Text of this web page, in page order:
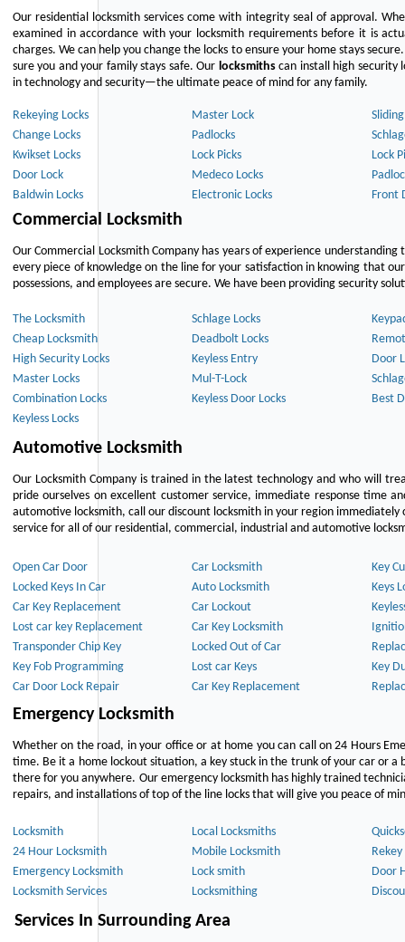
Our residential locksmith services come with integrity seal of approval.
examined in accordance with your locksmith requirements before it is
charges. We can help you change the locks to ensure your home stays
sure you and your family stays safe. Our locksmithscan install high security
in technology and security—the ultimate peace of mind for any family.
Rekeying Locks Master Lock
Change Locks
Padlocks
Kwikset Locks
Lock Picks
Lock
Door Lock
Medeco Locks
Baldwin Locks
Electronic Locks Front
Commercial Locksmith
Our Commercial Locksmith Company has years of experience
every piece of knowledge on the line for your satisfaction in knowing that
possessions, and employees are secure. We have been providing security
The Locksmith Schlage Locks
Cheap Locksmith
Deadbolt Locks
High Security Locks
Keyless Entry
Door
Master Locks
Mul-T-Lock
Combination Locks
Keyless Door Locks
Best
Keyless Locks
Automotive Locksmith
Our Locksmith Company is trained in the latest technology and who will
pride ourselves on excellent customer service, immediate response time
automotive locksmith, call our discount locksmith in your region
service for all of our residential, commercial, industrial and automotive
Open Car Door Car Locksmith
Key
Locked Keys In Car
Auto Locksmith
Keys
Car Key Replacement
Car Lockout
Lost car key Replacement
Car Key Locksmith
Transponder Chip Key
Locked Out of Car
Key Fob Programming
Lost car Keys
Key
Car Door Lock Repair
Car Key Replacement
Emergency Locksmith
Whether on the road, in your office or at home you can call on 24 Hours
time. Be it a home lockout situation, a key stuck in the trunk of your car or
there for you anywhere. Our emergency locksmith has highly trained
repairs, and installations of top of the line locks that will give you peace of
Locksmith Local Locksmiths
24 Hour Locksmith
Mobile Locksmith
Rekey
Emergency Locksmith
Lock smith
Door
Locksmith Services
Locksmithing
Services In Surrounding Area